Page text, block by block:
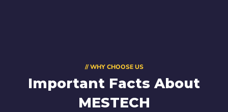
// WHY CHOOSE US
Important Facts About
MESTECH